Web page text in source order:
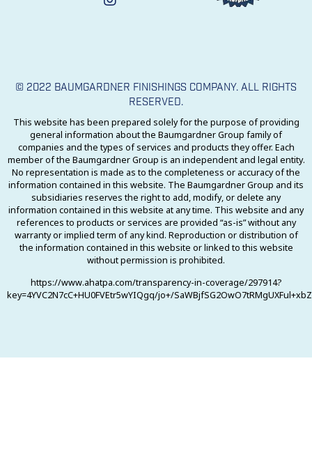
© 2022 BAUMGARDNER FINISHINGS COMPANY. ALL RIGHTS
RESERVED.
This website has been prepared solely for the purpose of providing
general information about the Baumgardner Group family of
companies and the types of services and products they offer. Each
member of the Baumgardner Group is an independent and legal entity.
No representation is made as to the completeness or accuracy of the
information contained in this website. The Baumgardner Group and its
subsidiaries reserves the right to add, modify, or delete any
information contained in this website at any time. This website and any
references to products or services are provided “as-is” without any
warranty or implied term of any kind. Reproduction or distribution of
the information contained in this website or linked to this website
without permission is prohibited.
https://www.ahatpa.com/transparency-in-coverage/297914?
key=4YVC2N7cC+HU0FVEtr5wYIQgq/jo+/